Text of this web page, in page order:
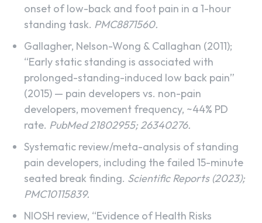
onset of low-back and foot pain in a 1-hour
standing task. PMC8871560.
Gallagher, Nelson-Wong & Callaghan (2011);
“Early static standing is associated with
prolonged-standing-induced low back pain”
(2015) — pain developers vs. non-pain
developers, movement frequency, ~44% PD
rate. PubMed 21802955; 26340276.
Systematic review/meta-analysis of standing
pain developers, including the failed 15-minute
seated break finding. Scientific Reports (2023);
PMC10115839.
NIOSH review, “Evidence of Health Risks